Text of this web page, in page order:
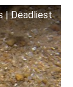
| Deadliest